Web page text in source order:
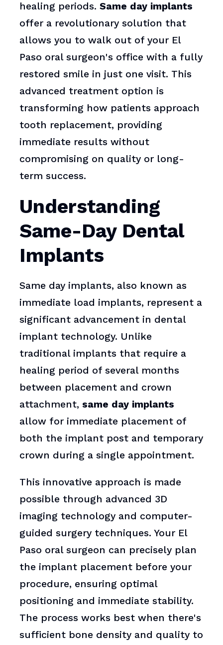
healing periods.Same day implants
offer a revolutionary solution that
allows you to walk out of your El
Paso oral surgeon's office with a fully
restored smile in just one visit. This
advanced treatment option is
transforming how patients approach
tooth replacement, providing
immediate results without
compromising on quality or long-
term success.
Understanding
Same-Day Dental
Implants
Same day implants, also known as
immediate load implants, represent a
significant advancement in dental
implant technology. Unlike
traditional implants that require a
healing period of several months
between placement and crown
attachment, same day implants
allow for immediate placement of
both the implant post and temporary
crown during a single appointment.
This innovative approach is made
possible through advanced 3D
imaging technology and computer-
guided surgery techniques. Your El
Paso oral surgeon can precisely plan
the implant placement before your
procedure, ensuring optimal
positioning and immediate stability.
The process works best when there's
sufficient bone density and quality to